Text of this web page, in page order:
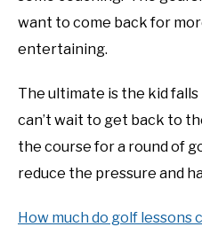
want to come back for
entertaining.
The ultimate is the kid
can’t wait to get back to
the course for a round of
reduce the pressure and
How much do golf lessons